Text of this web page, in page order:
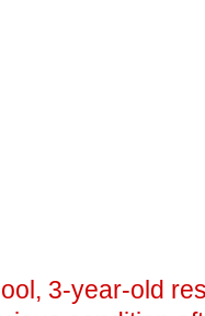
3-year-old